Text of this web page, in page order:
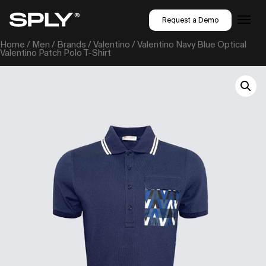
Request a Demo
Home / Men / Brands /Valentino / Valentino Navy Blue Optical
Valentino Patch Polo T-Shirt